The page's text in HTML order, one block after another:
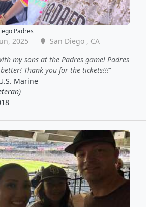
Padres
2025
San Diego , CA
my sons at the Padres game! Padres
Thank you for the tickets!!!
Marine